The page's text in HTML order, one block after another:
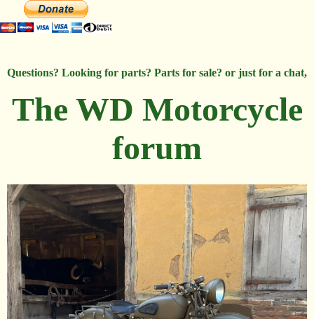
Questions? Looking for parts? Parts for sale? or just for a chat,
The WD Motorcycle
forum